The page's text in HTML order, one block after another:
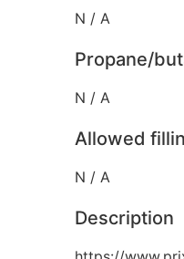
N / A
Propane/
N / A
Allowed
N / A
Description